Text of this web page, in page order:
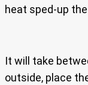
heat sped-up
It will take
outside, place